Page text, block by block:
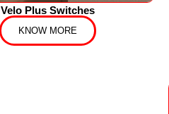
Velo Plus Switches
KNOW MORE